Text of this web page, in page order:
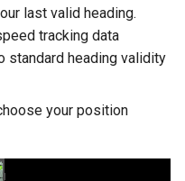
last valid heading.
tracking data
standard heading validity
your position